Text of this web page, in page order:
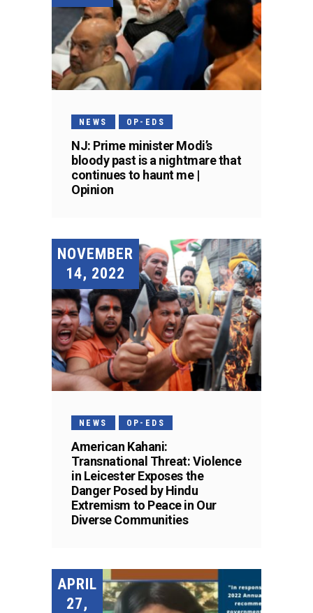
NEWS OP-EDS
NJ: Prime minister Modi’s
bloody past is a nightmare that
continues to haunt me |
Opinion
NOVEMBER
14, 2022
NEWS OP-EDS
American Kahani:
Transnational Threat: Violence
in Leicester Exposes the
Danger Posed by Hindu
Extremism to Peace in Our
Diverse Communities
APRIL
27,